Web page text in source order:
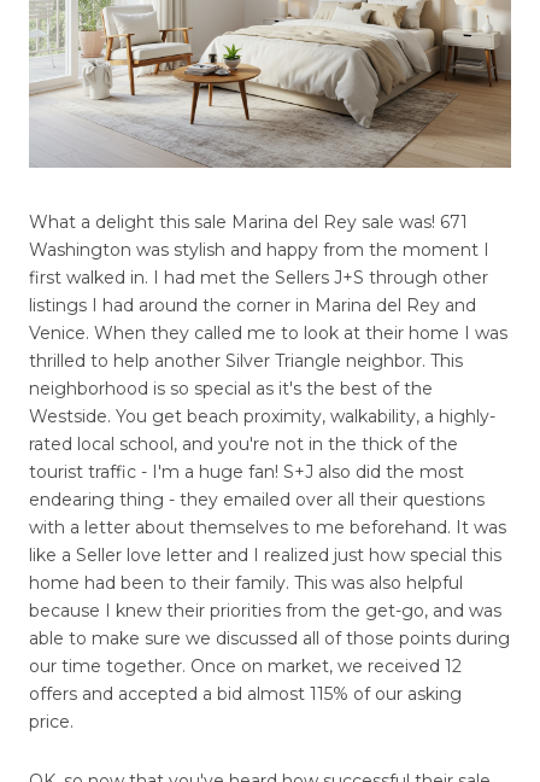
What a delight this sale Marina del Rey sale was! 671
Washington was stylish and happy from the moment I
first walked in. I had met the Sellers J+S through other
listings I had around the corner in Marina del Rey and
Venice. When they called me to look at their home I was
thrilled to help another Silver Triangle neighbor. This
neighborhood is so special as it's the best of the
Westside. You get beach proximity, walkability, a highly-
rated local school, and you're not in the thick of the
tourist traffic - I'm a huge fan! S+J also did the most
endearing thing - they emailed over all their questions
with a letter about themselves to me beforehand. It was
like a Seller love letter and I realized just how special this
home had been to their family. This was also helpful
because I knew their priorities from the get-go, and was
able to make sure we discussed all of those points during
our time together. Once on market, we received 12
offers and accepted a bid almost 115% of our asking
price.